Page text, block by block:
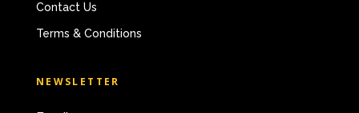
Contact Us
Terms & Conditions
NEWSLETTER